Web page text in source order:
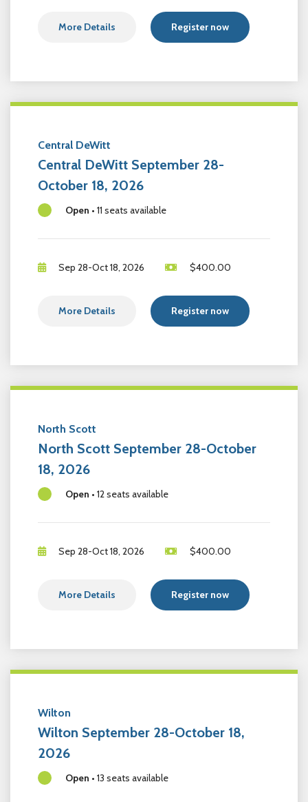
More Details Register now
Central DeWitt
Central DeWitt September 28-
October 18, 2026
Open • 11 seats available
Sep 28-Oct 18, 2026 $400.00
More Details Register now
North Scott
North Scott September 28-October
18, 2026
Open • 12 seats available
Sep 28-Oct 18, 2026 $400.00
More Details Register now
Wilton
Wilton September 28-October 18,
2026
Open • 13 seats available